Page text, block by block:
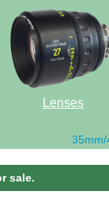
Lenses
sale.